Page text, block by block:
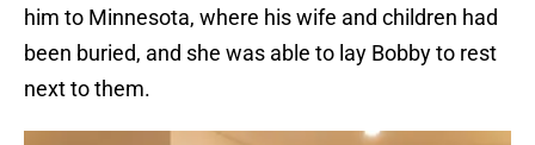
him to Minnesota, where his wife and children had
been buried, and she was able to lay Bobby to rest
next to them.